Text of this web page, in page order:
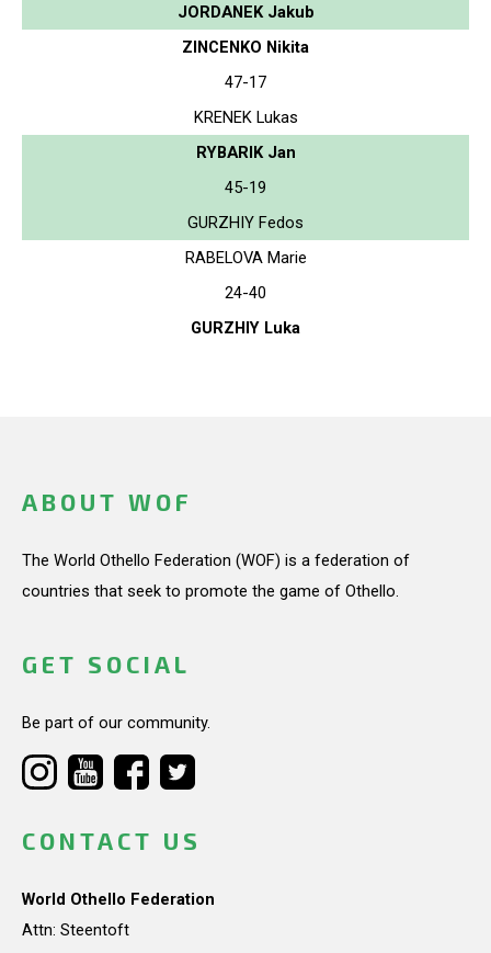
JORDANEK Jakub
ZINCENKO Nikita
47-17
KRENEK Lukas
RYBARIK Jan
45-19
GURZHIY Fedos
RABELOVA Marie
24-40
GURZHIY Luka
ABOUT WOF
The World Othello Federation (WOF) is a federation of
countries that seek to promote the game of Othello.
GET SOCIAL
Be part of our community.
CONTACT US
World Othello Federation
Attn: Steentoft